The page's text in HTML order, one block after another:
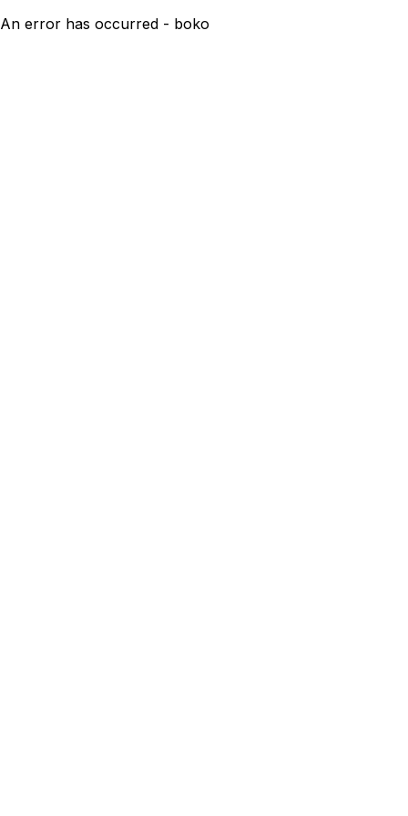
An error has occurred - boko